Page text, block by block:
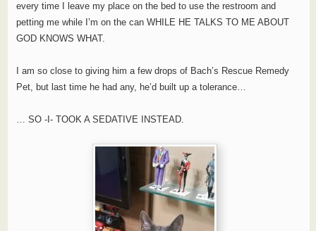
every time I leave my place on the bed to use the restroom and
petting me while I’m on the can WHILE HE TALKS TO ME ABOUT
GOD KNOWS WHAT.
I am so close to giving him a few drops of Bach’s Rescue Remedy
Pet, but last time he had any, he’d built up a tolerance…
… SO -I- TOOK A SEDATIVE INSTEAD.